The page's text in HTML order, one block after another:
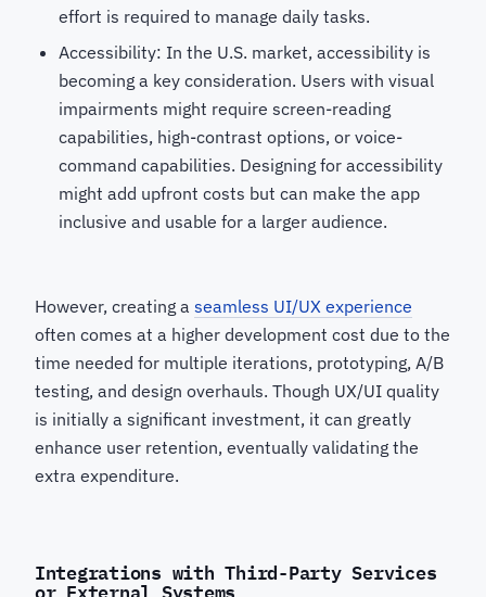
effort is required to manage daily tasks.
Accessibility: In the U.S. market, accessibility is
becoming a key consideration. Users with visual
impairments might require screen-reading
capabilities, high-contrast options, or voice-
command capabilities. Designing for accessibility
might add upfront costs but can make the app
inclusive and usable for a larger audience.
However, creating a seamless UI/UX experience
often comes at a higher development cost due to the
time needed for multiple iterations, prototyping, A/B
testing, and design overhauls. Though UX/UI quality
is initially a significant investment, it can greatly
enhance user retention, eventually validating the
extra expenditure.
Integrations with Third-Party Services